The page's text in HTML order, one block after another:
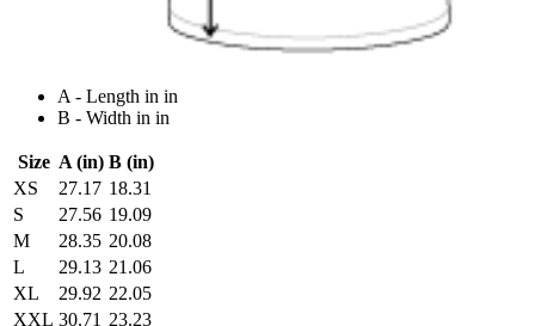
A - Length in in
B - Width in in
Size A (in) B (in)
XS
27.17 18.31
S
27.56 19.09
M
28.35 20.08
L
29.13 21.06
XL
29.92 22.05
XXL 30.71 23.23